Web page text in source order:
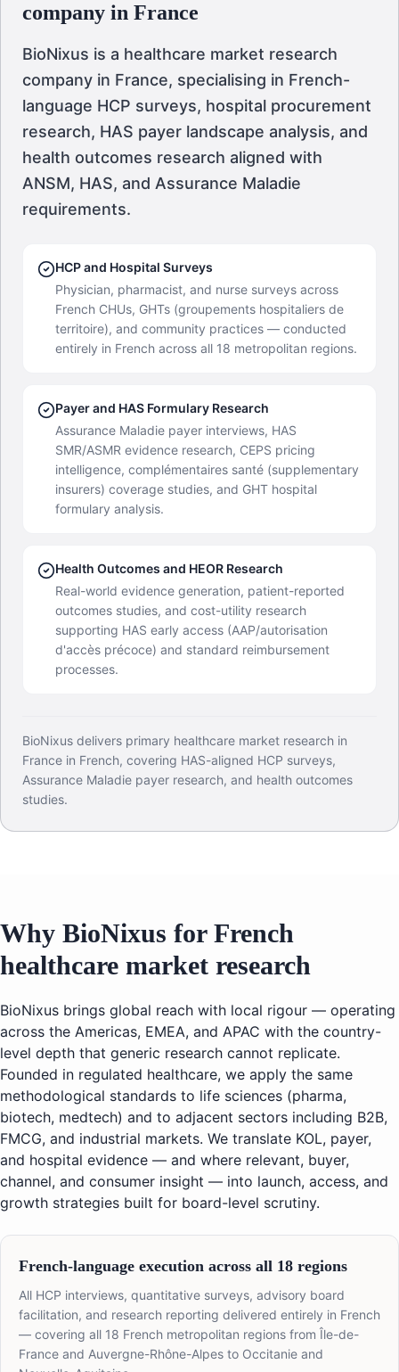
company in France
BioNixus is a healthcare market research
company in France, specialising in French-
language HCP surveys, hospital procurement
research, HAS payer landscape analysis, and
health outcomes research aligned with
ANSM, HAS, and Assurance Maladie
requirements.
HCP and Hospital Surveys
Physician, pharmacist, and nurse surveys across
French CHUs, GHTs (groupements hospitaliers de
territoire), and community practices — conducted
entirely in French across all 18 metropolitan regions.
Payer and HAS Formulary Research
Assurance Maladie payer interviews, HAS
SMR/ASMR evidence research, CEPS pricing
intelligence, complémentaires santé (supplementary
insurers) coverage studies, and GHT hospital
formulary analysis.
Health Outcomes and HEOR Research
Real-world evidence generation, patient-reported
outcomes studies, and cost-utility research
supporting HAS early access (AAP/autorisation
d'accès précoce) and standard reimbursement
processes.
BioNixus delivers primary healthcare market research in
France in French, covering HAS-aligned HCP surveys,
Assurance Maladie payer research, and health outcomes
studies.
Why BioNixus for French
healthcare market research
BioNixus brings global reach with local rigour — operating
across the Americas, EMEA, and APAC with the country-
level depth that generic research cannot replicate.
Founded in regulated healthcare, we apply the same
methodological standards to life sciences (pharma,
biotech, medtech) and to adjacent sectors including B2B,
FMCG, and industrial markets. We translate KOL, payer,
and hospital evidence — and where relevant, buyer,
channel, and consumer insight — into launch, access, and
growth strategies built for board-level scrutiny.
French-language execution across all 18 regions
All HCP interviews, quantitative surveys, advisory board
facilitation, and research reporting delivered entirely in French
— covering all 18 French metropolitan regions from Île-de-
France and Auvergne-Rhône-Alpes to Occitanie and